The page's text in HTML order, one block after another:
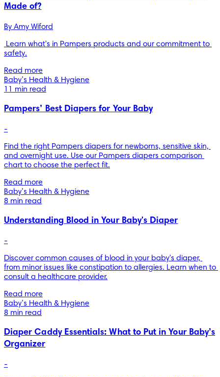
Made of?
By Amy Wiford
Learn what's in Pampers products and our commitment to
safety.
Read more
Baby’s Health & Hygiene
11 min read
Pampers’ Best Diapers for Your Baby
-
Find the right Pampers diapers for newborns, sensitive skin,
and overnight use. Use our Pampers diapers comparison
chart to choose the perfect fit.
Read more
Baby’s Health & Hygiene
8 min read
Understanding Blood in Your Baby's Diaper
-
Discover common causes of blood in your baby's diaper,
from minor issues like constipation to allergies. Learn when to
consult a healthcare provider.
Read more
Baby’s Health & Hygiene
8 min read
Diaper Caddy Essentials: What to Put in Your Baby’s
Organizer
-